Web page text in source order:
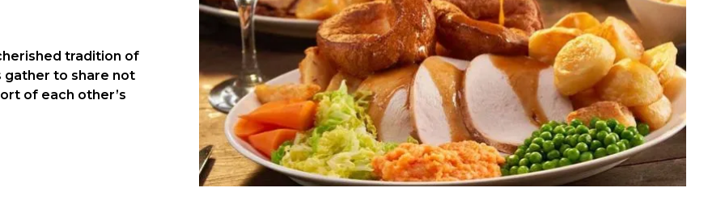
tradition of
gather to share not
of each other’s